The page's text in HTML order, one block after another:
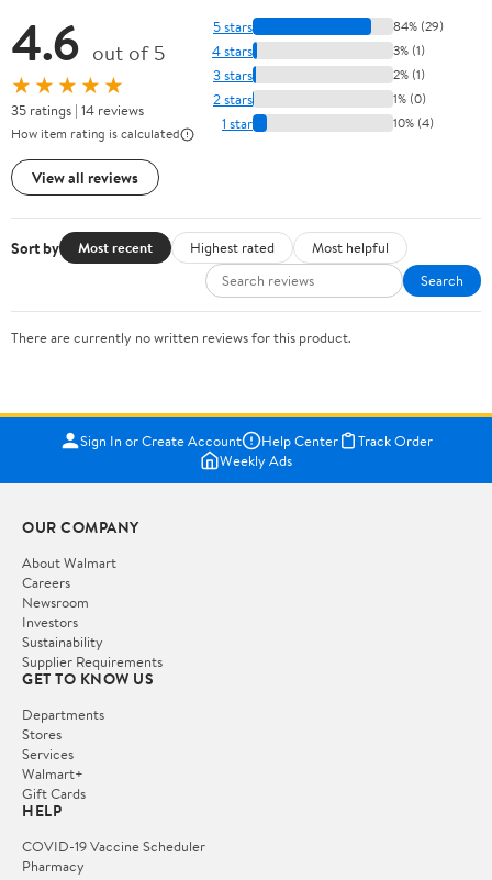
4.6 out of 5
★★★★★
35 ratings | 14 reviews
How item rating is calculated
View all reviews
5 stars 84% (29)
4 stars 3% (1)
3 stars 2% (1)
2 stars 1% (0)
1 star 10% (4)
Sort by Most recent Highest rated
Most helpful
Search
There are currently no written reviews for this product.
Sign In or Create Account Help Center
Track Order
Weekly Ads
OUR COMPANY
About Walmart
Careers
Newsroom
Investors
Sustainability
Supplier Requirements
GET TO KNOW US
Departments
Stores
Services
Walmart+
Gift Cards
HELP
COVID-19 Vaccine Scheduler
Pharmacy